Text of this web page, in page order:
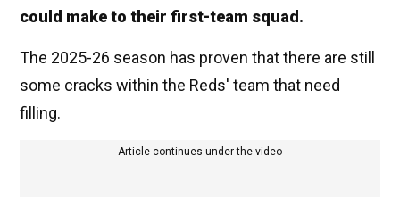
could make to their first-team squad.
The 2025-26 season has proven that there are still
some cracks within the Reds' team that need
filling.
Article continues under the video